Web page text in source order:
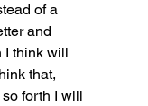
of a
and
I think will
that,
forth I will